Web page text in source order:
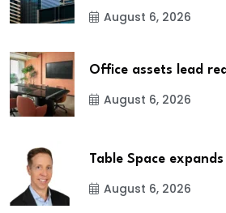
August 6, 2026
Office assets lead
August 6, 2026
Table Space
August 6, 2026